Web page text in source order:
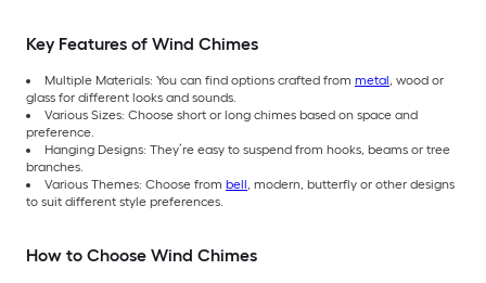
Key Features of Wind Chimes
Multiple Materials: You can find options crafted from metal, wood or
glass for different looks and sounds.
Various Sizes: Choose short or long chimes based on space and
preference.
Hanging Designs: They’re easy to suspend from hooks, beams or tree
branches.
Various Themes: Choose from bell, modern, butterfly or other designs
to suit different style preferences.
How to Choose Wind Chimes